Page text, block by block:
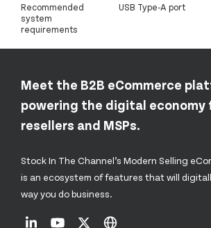
Recommended
system
requirements
USB Type-A port
Meet the B2B eCommerce
powering the digital economy
resellers and MSPs.
Stock In The Channel’s Modern Selling
is an ecosystem of features that will
way you do business.